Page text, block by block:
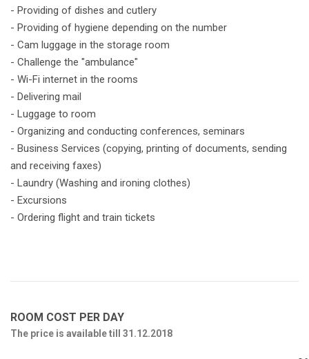
- Providing of dishes and cutlery
- Providing of hygiene depending on the number
- Cam luggage in the storage room
- Challenge the "ambulance"
- Wi-Fi internet in the rooms
- Delivering mail
- Luggage to room
- Organizing and conducting conferences, seminars
- Business Services (copying, printing of documents, sending
and receiving faxes)
- Laundry (Washing and ironing clothes)
- Excursions
- Ordering flight and train tickets
ROOM COST PER DAY
The price is available till 31.12.2018